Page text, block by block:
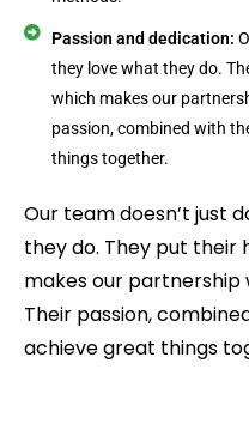
Passion and dedication:
they love what they do.
which makes our
passion, combined with
things together.
Our team doesn’t just
they do. They put their
makes our partnership
Their passion,
achieve great things